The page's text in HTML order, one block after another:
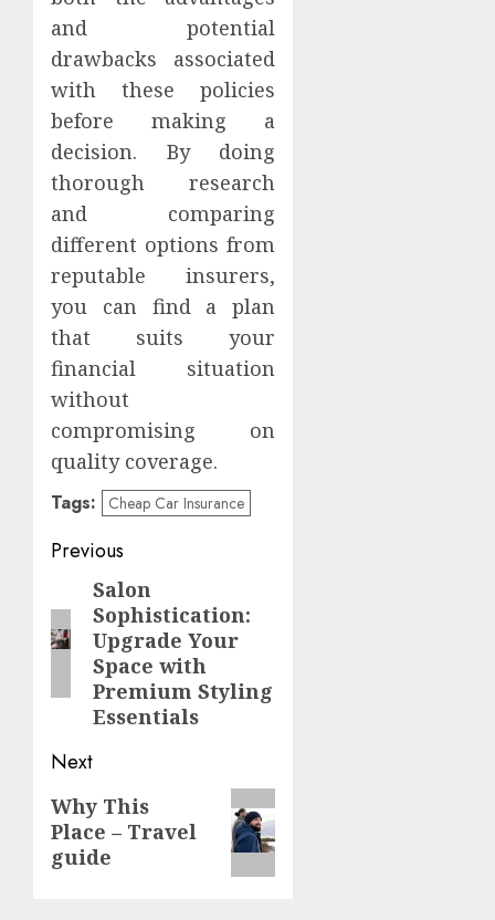
and potential
drawbacks associated
with these policies
before making a
decision. By doing
thorough research
and comparing
different options from
reputable insurers,
you can find a plan
that suits your
financial situation
without
compromising on
quality coverage.
Tags: Cheap Car Insurance
Post
navigation
Previous
Previous
post:
Salon
Sophistication:
Upgrade Your
Space with
Premium Styling
Essentials
Next
Next
post:
Why This
Place – Travel
guide